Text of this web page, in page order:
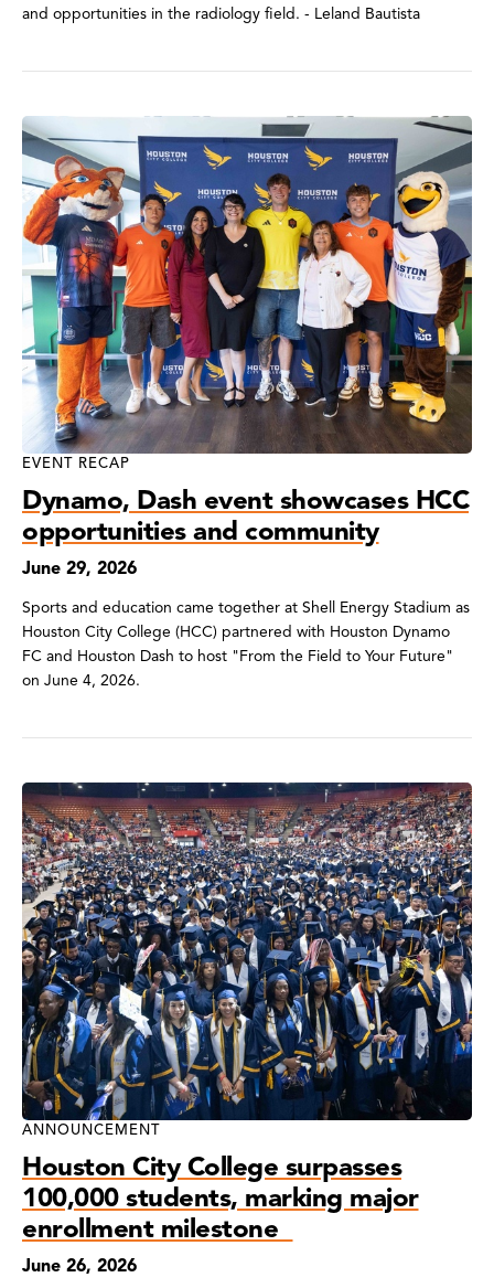
and opportunities in the radiology field. - Leland Bautista
EVENT RECAP
Dynamo, Dash event showcases HCC
opportunities and community
June 29, 2026
Sports and education came together at Shell Energy Stadium as
Houston City College (HCC) partnered with Houston Dynamo
FC and Houston Dash to host "From the Field to Your Future"
on June 4, 2026.
ANNOUNCEMENT
Houston City College surpasses
100,000 students, marking major
enrollment milestone
June 26, 2026